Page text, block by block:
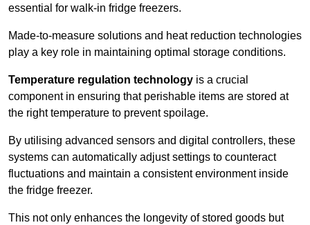
essential for walk-in fridge freezers.
Made-to-measure solutions and heat reduction technologies
play a key role in maintaining optimal storage conditions.
Temperature regulation technology is a crucial
component in ensuring that perishable items are stored at
the right temperature to prevent spoilage.
By utilising advanced sensors and digital controllers, these
systems can automatically adjust settings to counteract
fluctuations and maintain a consistent environment inside
the fridge freezer.
This not only enhances the longevity of stored goods but